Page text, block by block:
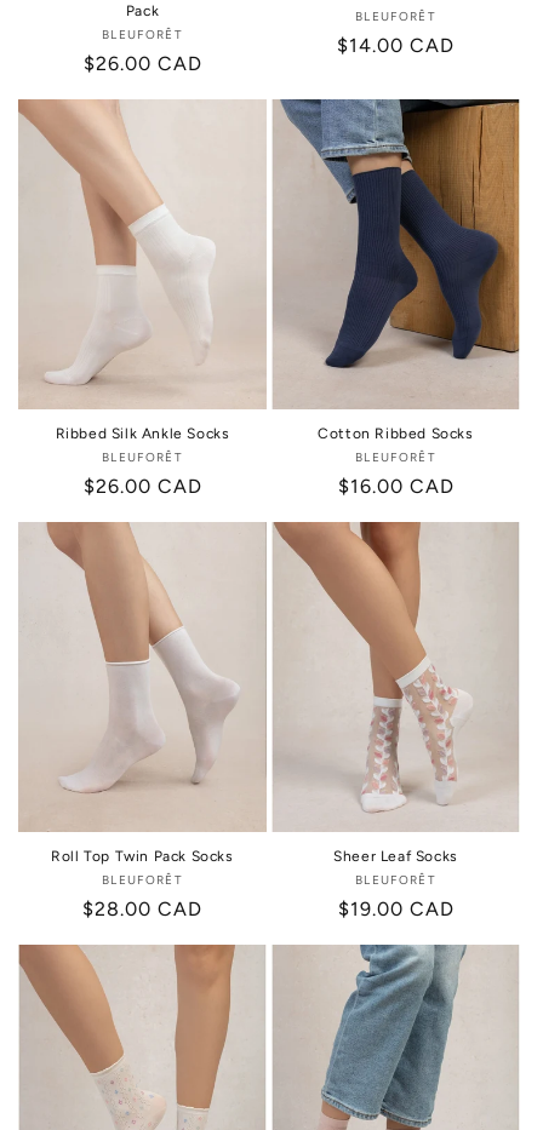
Pack
Vendor:
BLEUFORÊT
Regular
$26.00 CAD
Vendor:
BLEUFORÊT
Regular
$14.00 CAD
Ribbed Silk Ankle Socks
Vendor:
BLEUFORÊT
Regular
$26.00 CAD
Cotton Ribbed Socks
Vendor:
BLEUFORÊT
Regular
$16.00 CAD
Roll Top Twin Pack Socks
Vendor:
BLEUFORÊT
Regular
$28.00 CAD
Sheer Leaf Socks
Vendor:
BLEUFORÊT
Regular
$19.00 CAD